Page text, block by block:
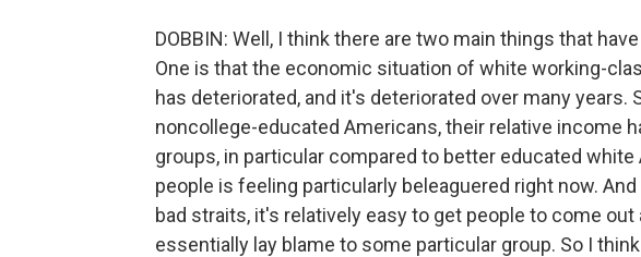
DOBBIN: Well, I think there are two main things that
One is that the economic situation of white working-
has deteriorated, and it's deteriorated over many years.
noncollege-educated Americans, their relative income
groups, in particular compared to better educated
people is feeling particularly beleaguered right now.
bad straits, it's relatively easy to get people to come out
essentially lay blame to some particular group. So I